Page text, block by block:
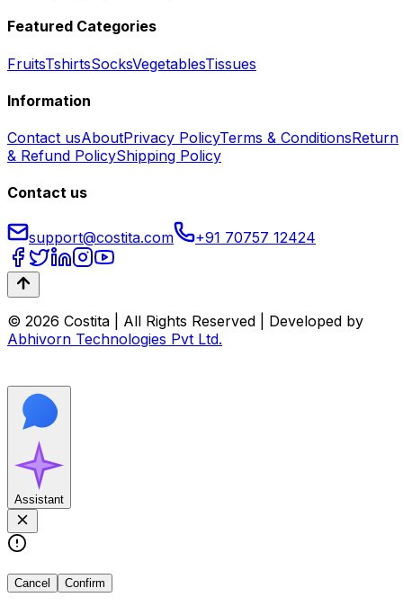
Featured Categories
FruitsTshirtsSocksVegetablesTissues
Information
Contact usAboutPrivacy PolicyTerms & ConditionsReturn
& Refund PolicyShipping Policy
Contact us
support@costita.com +91 70757 12424
© 2026 Costita | All Rights Reserved | Developed by
Abhivorn Technologies Pvt Ltd.
Assistant
Cancel Confirm